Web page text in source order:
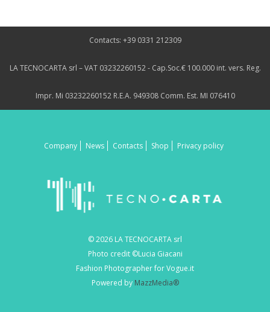
Contacts: +39 0331 212309
LA TECNOCARTA srl – VAT 03232260152 - Cap.Soc.€ 100.000 int. vers. Reg.
Impr. Mi 03232260152 R.E.A. 949308 Comm. Est. MI 076410
Company News Contacts Shop Privacy policy
© 2026 LA TECNOCARTA srl
Photo credit ©Lucia Giacani
Fashion Photographer for Vogue.it
Powered by MazzMedia®